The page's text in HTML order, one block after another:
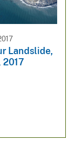
Landslide,
2017